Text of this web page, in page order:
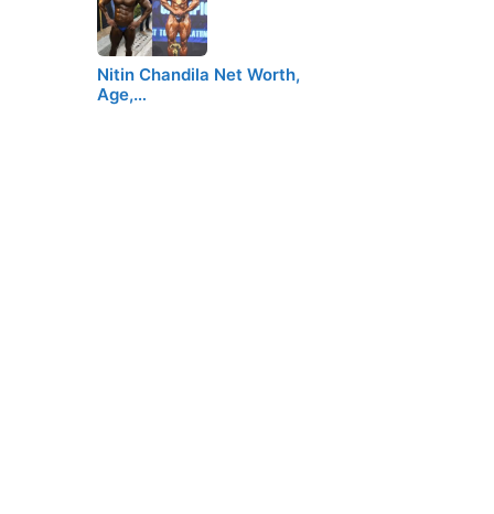
Nitin Chandila Net Worth,
Age,…